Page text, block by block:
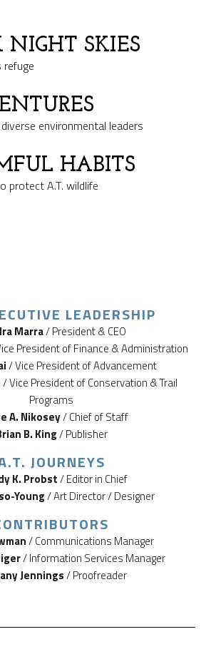
NIGHT SKIES
refuge
environmental leaders
HABITS
protect A.T. wildlife
LEADERSHIP
Marra/ President & CEO
President of Finance & Administration
/ Vice President of Advancement
/ Vice President of Conservation & Trail
Programs
A. Nikosey/ Chief of Staff
B. King/ Publisher
JOURNEYS
K. Probst/ Editor in Chief
Young/ Art Director / Designer
/ Communications Manager
/ Information Services Manager
Jennings/ Proofreader